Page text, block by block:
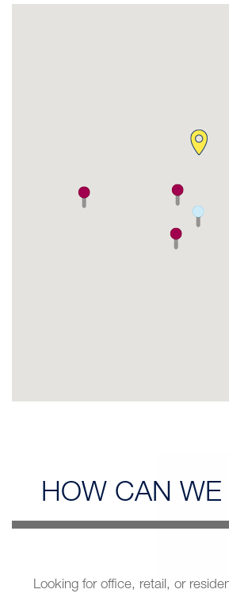
HOW CAN WE
Looking for office, retail, or